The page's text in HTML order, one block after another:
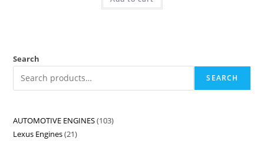
Search
SEARCH
AUTOMOTIVE ENGINES 103
Lexus Engines 21